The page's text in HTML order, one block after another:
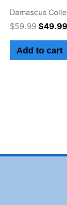
Damascus
$59.99 $49.99
Add to cart